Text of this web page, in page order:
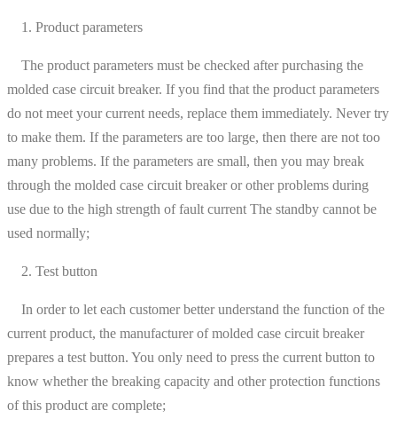
1. Product parameters
The product parameters must be checked after purchasing the
molded case circuit breaker. If you find that the product parameters
do not meet your current needs, replace them immediately. Never try
to make them. If the parameters are too large, then there are not too
many problems. If the parameters are small, then you may break
through the molded case circuit breaker or other problems during
use due to the high strength of fault current The standby cannot be
used normally;
2. Test button
In order to let each customer better understand the function of the
current product, the manufacturer of molded case circuit breaker
prepares a test button. You only need to press the current button to
know whether the breaking capacity and other protection functions
of this product are complete;